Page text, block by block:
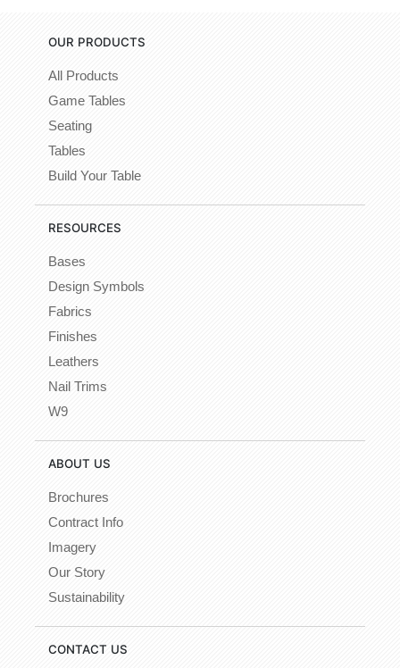
OUR PRODUCTS
All Products
Game Tables
Seating
Tables
Build Your Table
RESOURCES
Bases
Design Symbols
Fabrics
Finishes
Leathers
Nail Trims
W9
ABOUT US
Brochures
Contract Info
Imagery
Our Story
Sustainability
CONTACT US